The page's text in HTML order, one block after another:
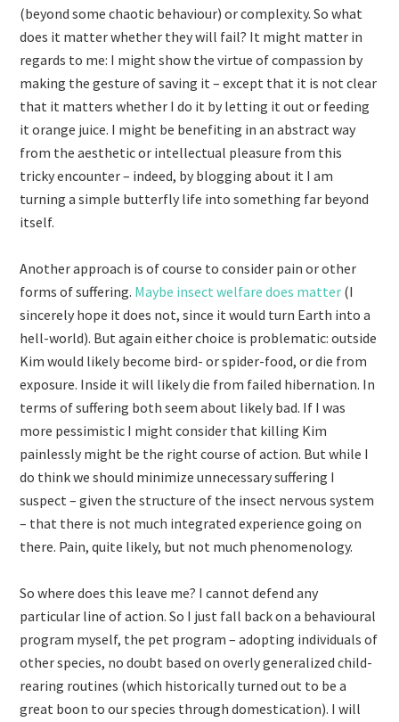
(beyond some chaotic behaviour) or complexity. So what
does it matter whether they will fail? It might matter in
regards to me: I might show the virtue of compassion by
making the gesture of saving it – except that it is not clear
that it matters whether I do it by letting it out or feeding
it orange juice. I might be benefiting in an abstract way
from the aesthetic or intellectual pleasure from this
tricky encounter – indeed, by blogging about it I am
turning a simple butterfly life into something far beyond
itself.
Another approach is of course to consider pain or other
forms of suffering. Maybe insect welfare does matter (I
sincerely hope it does not, since it would turn Earth into a
hell-world). But again either choice is problematic: outside
Kim would likely become bird- or spider-food, or die from
exposure. Inside it will likely die from failed hibernation. In
terms of suffering both seem about likely bad. If I was
more pessimistic I might consider that killing Kim
painlessly might be the right course of action. But while I
do think we should minimize unnecessary suffering I
suspect – given the structure of the insect nervous system
– that there is not much integrated experience going on
there. Pain, quite likely, but not much phenomenology.
So where does this leave me? I cannot defend any
particular line of action. So I just fall back on a behavioural
program myself, the pet program – adopting individuals of
other species, no doubt based on overly generalized child-
rearing routines (which historically turned out to be a
great boon to our species through domestication). I will